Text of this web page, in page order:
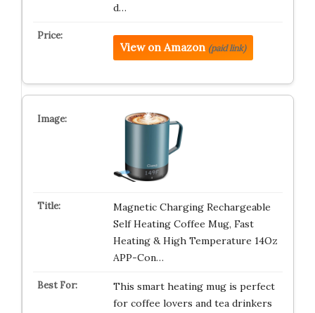
d…
View on Amazon (paid link)
Magnetic Charging Rechargeable
Self Heating Coffee Mug, Fast
Heating & High Temperature 14Oz
APP-Con…
This smart heating mug is perfect
for coffee lovers and tea drinkers